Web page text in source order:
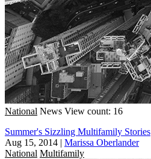
National News View count: 16
Summer's Sizzling Multifamily Stories
Aug 15, 2014 | Marissa Oberlander
National Multifamily